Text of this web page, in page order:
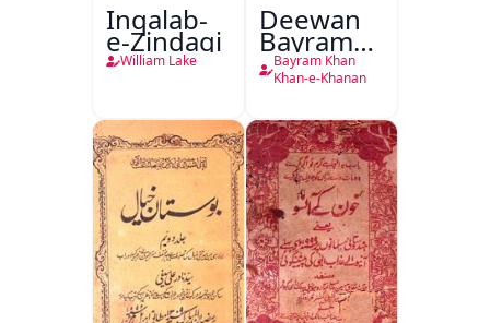
Inqalab-
e-Zindagi
William Lake
Deewan
Bayram
Khan
Khan-e-
Bayram Khan
Khan-e-Khanan